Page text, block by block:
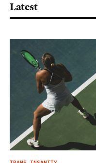
Latest